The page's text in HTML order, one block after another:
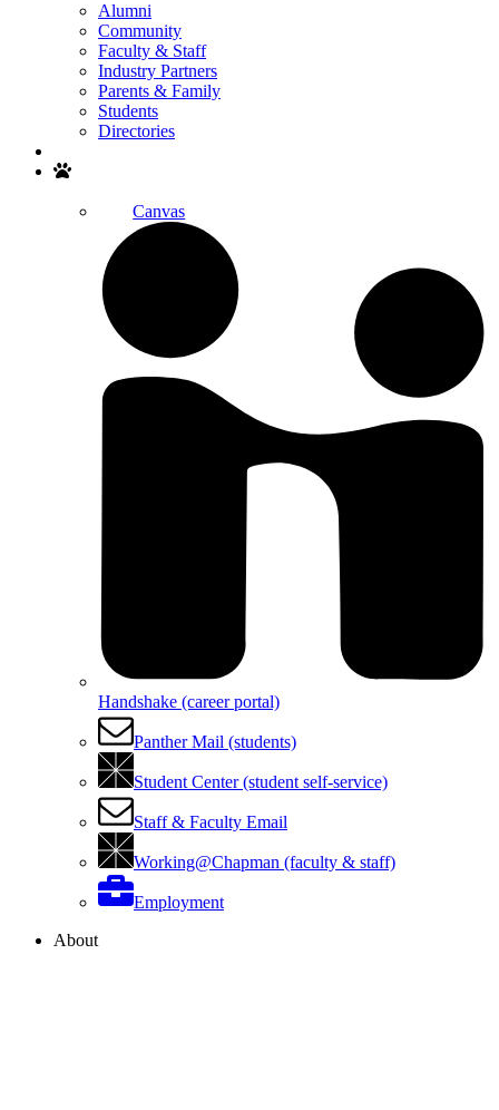
Alumni
Community
Faculty & Staff
Industry Partners
Parents & Family
Students
Directories
Canvas
Handshake (career portal)
Panther Mail (students)
Student Center (student self-service)
Staff & Faculty Email
Working@Chapman (faculty & staff)
Employment
About